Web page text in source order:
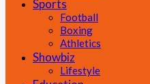
Sports
Football
Boxing
Athletics
Showbiz
Lifestyle